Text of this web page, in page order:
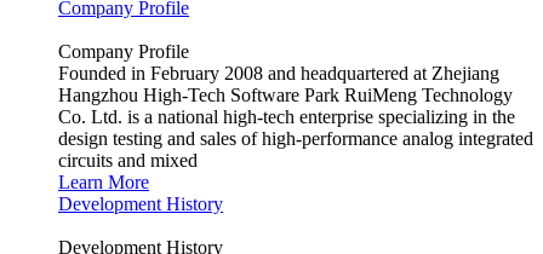
Company Profile
Company Profile
Founded in February 2008 and headquartered at Zhejiang
Hangzhou High-Tech Software Park RuiMeng Technology
Co. Ltd. is a national high-tech enterprise specializing in the
design testing and sales of high-performance analog integrated
circuits and mixed
Learn More
Development History
Development History